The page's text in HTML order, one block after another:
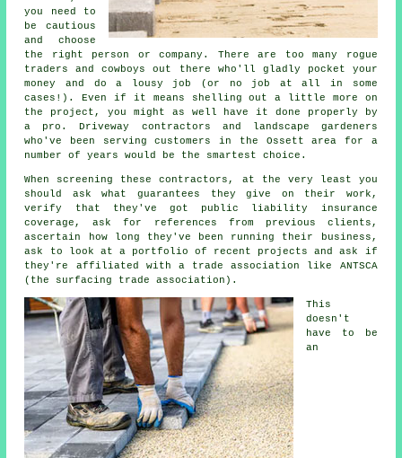
you need to
be cautious
and choose
the right person or company. There are too many rogue
traders and cowboys out there who'll gladly pocket your
money and do a lousy job (or no job at all in some
cases!). Even if it means shelling out a little more on
the project, you might as well have it done properly by
a pro. Driveway contractors and landscape gardeners
who've been serving customers in the Ossett area for a
number of years would be the smartest choice.
When screening these contractors, at the very least you
should ask what guarantees they give on their work,
verify that they've got public liability insurance
coverage, ask for references from previous clients,
ascertain how long they've been running their business,
ask to look at a portfolio of recent projects and ask if
they're affiliated with a trade association like ANTSCA
(the surfacing trade association).
This
doesn't
have to be
an